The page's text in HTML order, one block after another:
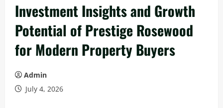
Investment Insights and Growth
Potential of Prestige Rosewood
for Modern Property Buyers
Admin
July 4, 2026